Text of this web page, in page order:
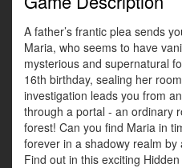
A father’s frantic plea sends
Maria, who seems to have
mysterious and supernatural
16th birthday, sealing her
investigation leads you from
through a portal - an ordinary
forest! Can you find Maria in
forever in a shadowy realm
Find out in this exciting